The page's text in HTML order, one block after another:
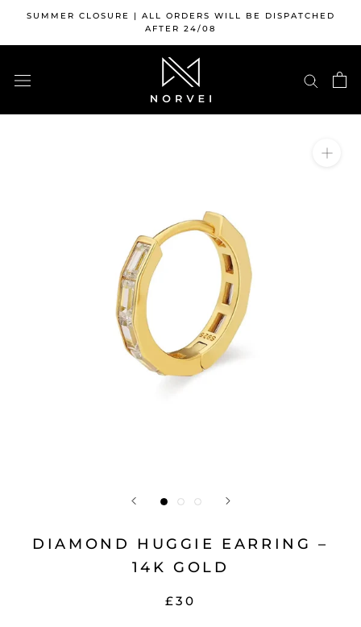
content
SUMMER CLOSURE | ALL ORDERS WILL BE DISPATCHED
AFTER 24/08
DIAMOND HUGGIE EARRING –
14K GOLD
£30